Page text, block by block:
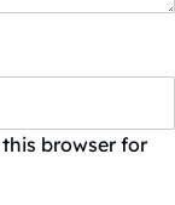
browser for